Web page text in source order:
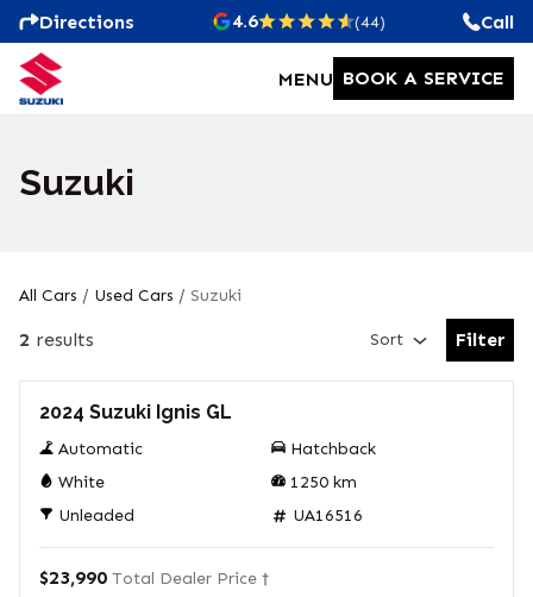
Directions 4.6 (44) Call
MENU BOOK A SERVICE
Suzuki
All Cars / Used Cars / Suzuki
2 results Sort
Open
Filter
2024 Suzuki Ignis GL
Automatic
Hatchback
White
1250 km
Unleaded
UA16516
$23,990 Total Dealer Price †